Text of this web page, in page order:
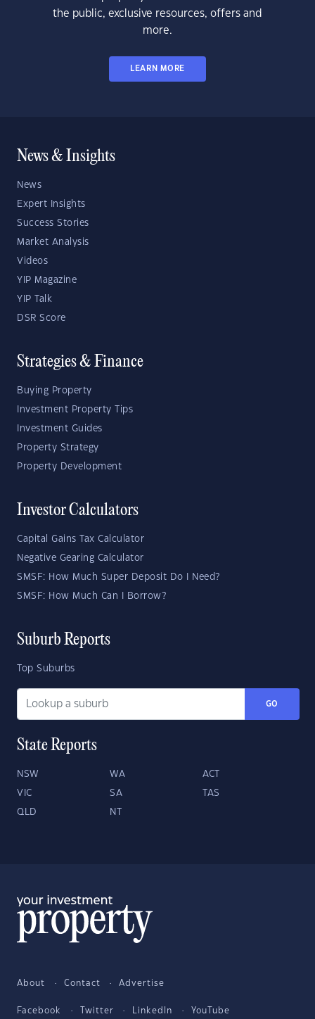
the public, exclusive resources, offers and
more.
LEARN MORE
News & Insights
News
Expert Insights
Success Stories
Market Analysis
Videos
YIP Magazine
YIP Talk
DSR Score
Strategies & Finance
Buying Property
Investment Property Tips
Investment Guides
Property Strategy
Property Development
Investor Calculators
Capital Gains Tax Calculator
Negative Gearing Calculator
SMSF: How Much Super Deposit Do I Need?
SMSF: How Much Can I Borrow?
Suburb Reports
Top Suburbs
GO
State Reports
NSW WA ACT
VIC SA TAS
QLD NT
About Contact Advertise
Facebook Twitter LinkedIn YouTube